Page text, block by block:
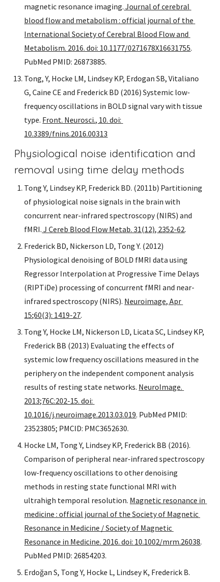
magnetic resonance imaging. Journal of cerebral
blood flow and metabolism : official journal of the
International Society of Cerebral Blood Flow and
Metabolism. 2016. doi: 10.1177/0271678X16631755.
PubMed PMID: 26873885.
Tong, Y, Hocke LM, Lindsey KP, Erdogan SB, Vitaliano
G, Caine CE and Frederick BD (2016) Systemic low-
frequency oscillations in BOLD signal vary with tissue
type. Front. Neurosci., 10. doi:
10.3389/fnins.2016.00313
Physiological noise identification and
removal using time delay methods
Tong Y, Lindsey KP, Frederick BD. (2011b) Partitioning
of physiological noise signals in the brain with
concurrent near-infrared spectroscopy (NIRS) and
fMRI. J Cereb Blood Flow Metab. 31(12), 2352-62.
Frederick BD, Nickerson LD, Tong Y. (2012)
Physiological denoising of BOLD fMRI data using
Regressor Interpolation at Progressive Time Delays
(RIPTiDe) processing of concurrent fMRI and near-
infrared spectroscopy (NIRS). Neuroimage, Apr
15;60(3): 1419-27.
Tong Y, Hocke LM, Nickerson LD, Licata SC, Lindsey KP,
Frederick BB (2013) Evaluating the effects of
systemic low frequency oscillations measured in the
periphery on the independent component analysis
results of resting state networks. NeuroImage.
2013;76C:202-15. doi:
10.1016/j.neuroimage.2013.03.019. PubMed PMID:
23523805; PMCID: PMC3652630.
Hocke LM, Tong Y, Lindsey KP, Frederick BB (2016).
Comparison of peripheral near-infrared spectroscopy
low-frequency oscillations to other denoising
methods in resting state functional MRI with
ultrahigh temporal resolution. Magnetic resonance in
medicine : official journal of the Society of Magnetic
Resonance in Medicine / Society of Magnetic
Resonance in Medicine. 2016. doi: 10.1002/mrm.26038.
PubMed PMID: 26854203.
Erdoğan S, Tong Y, Hocke L, Lindsey K, Frederick B.